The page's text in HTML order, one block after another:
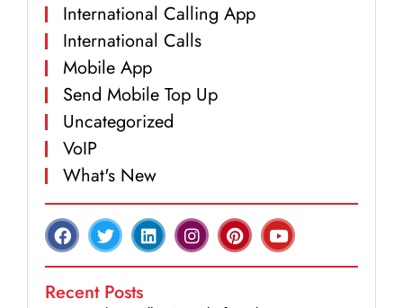
International Calling App
International Calls
Mobile App
Send Mobile Top Up
Uncategorized
VoIP
What's New
Recent Posts